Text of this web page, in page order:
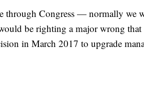
through Congress — normally we
be righting a major wrong
in March 2017 to upgrade